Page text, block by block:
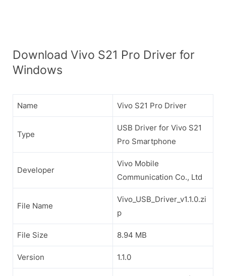
Download Vivo S21 Pro Driver for
Windows
Name Vivo S21 Pro Driver
Type
USB Driver for Vivo S21
Pro Smartphone
Developer
Vivo Mobile
Communication Co., Ltd
File Name
Vivo_USB_Driver_v1.1.0.zi
p
File Size 8.94 MB
Version 1.1.0